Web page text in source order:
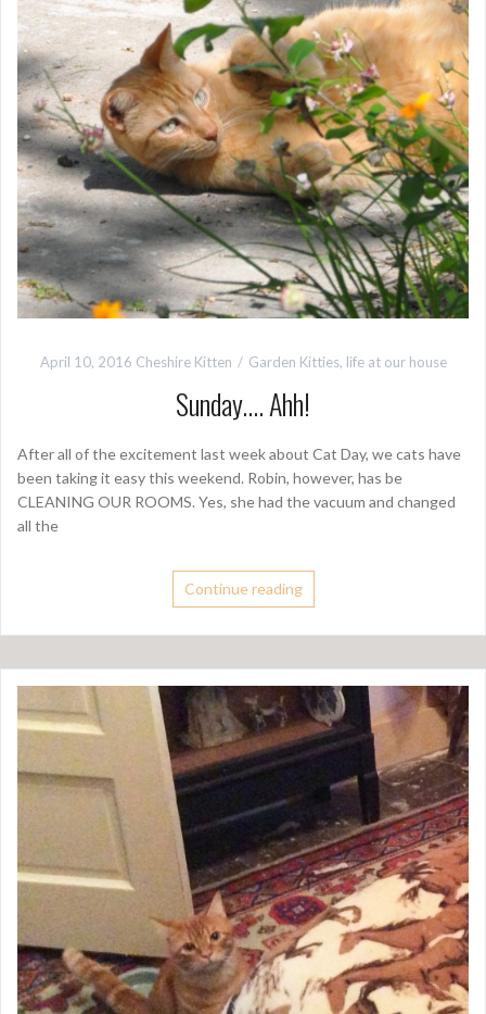
April 10, 2016 Cheshire Kitten Garden Kitties, life at our house
Sunday…. Ahh!
After all of the excitement last week about Cat Day, we cats have
been taking it easy this weekend. Robin, however, has be
CLEANING OUR ROOMS. Yes, she had the vacuum and changed
all the
Continue reading